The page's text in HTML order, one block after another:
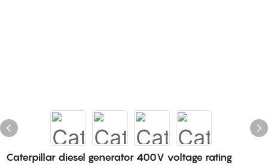
Caterpillar diesel generator 400V voltage rating